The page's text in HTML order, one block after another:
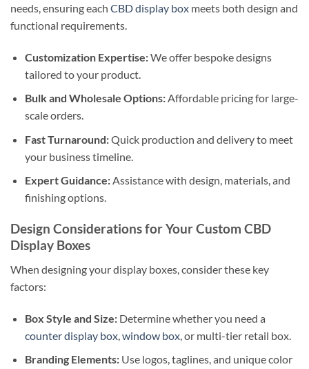
needs, ensuring each CBD display box meets both design and
functional requirements.
Customization Expertise:We offer bespoke designs
tailored to your product.
Bulk and Wholesale Options:Affordable pricing for large-
scale orders.
Fast Turnaround:Quick production and delivery to meet
your business timeline.
Expert Guidance:Assistance with design, materials, and
finishing options.
Design Considerations for Your Custom CBD
Display Boxes
When designing your display boxes, consider these key
factors:
Box Style and Size:Determine whether you need a
counter display box, window box, or multi-tier retail box.
Branding Elements:Use logos, taglines, and unique color